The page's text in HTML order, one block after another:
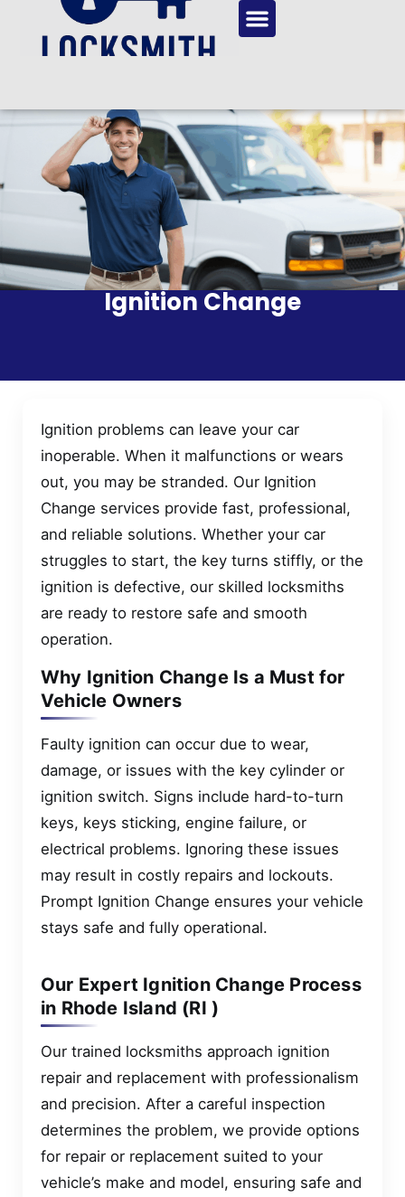
Ignition Change
Ignition problems can leave your car
inoperable. When it malfunctions or wears
out, you may be stranded. Our Ignition
Change services provide fast, professional,
and reliable solutions. Whether your car
struggles to start, the key turns stiffly, or the
ignition is defective, our skilled locksmiths
are ready to restore safe and smooth
operation.
Why Ignition Change Is a Must for
Vehicle Owners
Faulty ignition can occur due to wear,
damage, or issues with the key cylinder or
ignition switch. Signs include hard-to-turn
keys, keys sticking, engine failure, or
electrical problems. Ignoring these issues
may result in costly repairs and lockouts.
Prompt Ignition Change ensures your vehicle
stays safe and fully operational.
Our Expert Ignition Change Process
in Rhode Island (RI )
Our trained locksmiths approach ignition
repair and replacement with professionalism
and precision. After a careful inspection
determines the problem, we provide options
for repair or replacement suited to your
vehicle’s make and model, ensuring safe and